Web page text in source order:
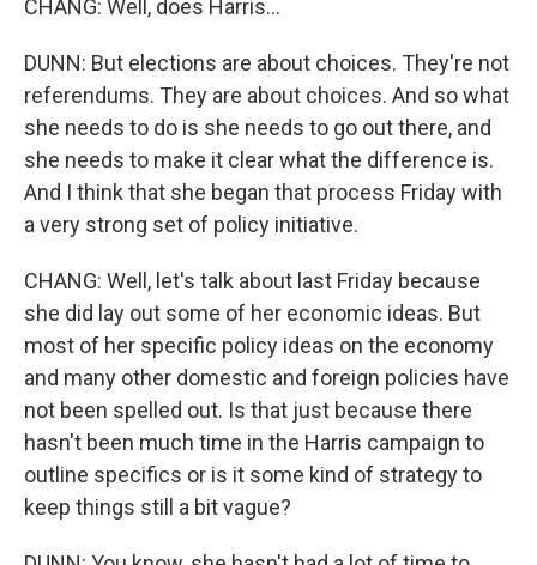
CHANG: Well, does Harris...
DUNN: But elections are about choices. They're not
referendums. They are about choices. And so what
she needs to do is she needs to go out there, and
she needs to make it clear what the difference is.
And I think that she began that process Friday with
a very strong set of policy initiative.
CHANG: Well, let's talk about last Friday because
she did lay out some of her economic ideas. But
most of her specific policy ideas on the economy
and many other domestic and foreign policies have
not been spelled out. Is that just because there
hasn't been much time in the Harris campaign to
outline specifics or is it some kind of strategy to
keep things still a bit vague?